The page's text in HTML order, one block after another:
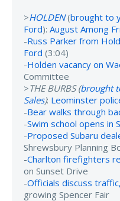
>HOLDEN(brought to
Ford): August Among
-Russ Parker from
Ford (3:04)
-Holden vacancy on
Committee
>THE BURBS (brought
Sales): Leominster
-Bear walks through
-Swim school opens in
-Proposed Subaru
Shrewsbury Planning
-Charlton firefighters
on Sunset Drive
-Officials discuss
growing Spencer Fair